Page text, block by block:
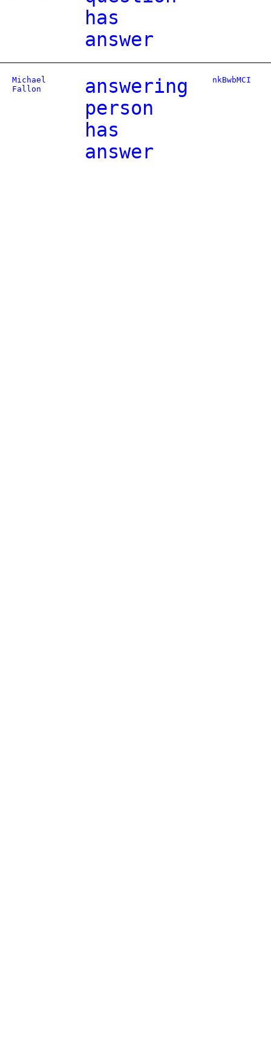
has
answer
Michael
Fallon
answering
person
has
answer
nkBwbMCI